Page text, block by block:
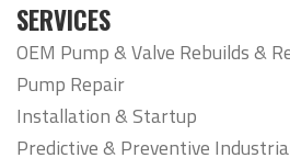
SERVICES
OEM Pump & Valve Rebuilds &
Pump Repair
Installation & Startup
Predictive & Preventive